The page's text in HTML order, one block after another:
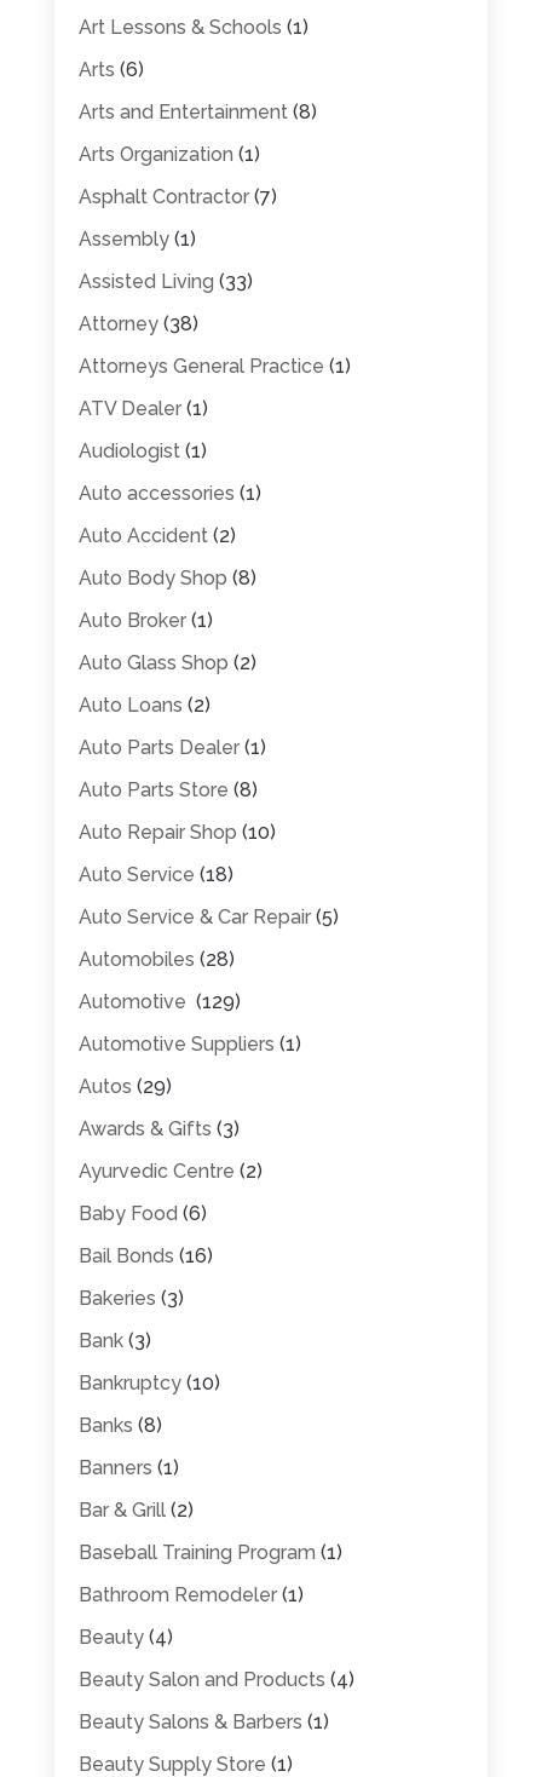
Art Lessons & Schools (1)
Arts (6)
Arts and Entertainment(8)
Arts Organization (1)
Asphalt Contractor(7)
Assembly(1)
Assisted Living (33)
Attorney(38)
Attorneys General Practice (1)
ATV Dealer(1)
Audiologist(1)
Auto accessories (1)
Auto Accident(2)
Auto Body Shop (8)
Auto Broker(1)
Auto Glass Shop (2)
Auto Loans (2)
Auto Parts Dealer(1)
Auto Parts Store (8)
Auto Repair Shop (10)
Auto Service (18)
Auto Service & Car Repair(5)
Automobiles (28)
Automotive (129)
Automotive Suppliers (1)
Autos (29)
Awards & Gifts (3)
Ayurvedic Centre (2)
Baby Food (6)
Bail Bonds (16)
Bakeries (3)
Bank(3)
Bankruptcy(10)
Banks (8)
Banners (1)
Bar & Grill(2)
Baseball Training Program (1)
Bathroom Remodeler(1)
Beauty(4)
Beauty Salon and Products (4)
Beauty Salons & Barbers (1)
Beauty Supply Store (1)